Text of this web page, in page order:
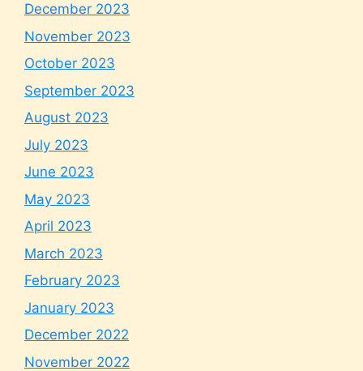
December 2023
November 2023
October 2023
September 2023
August 2023
July 2023
June 2023
May 2023
April 2023
March 2023
February 2023
January 2023
December 2022
November 2022